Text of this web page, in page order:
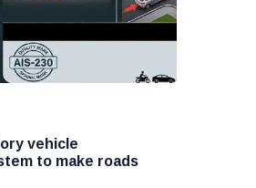
vehicle
to make roads